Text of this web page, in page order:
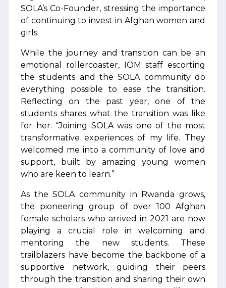
SOLA’s Co-Founder, stressing the importance
of continuing to invest in Afghan women and
girls.
While the journey and transition can be an
emotional rollercoaster, IOM staff escorting
the students and the SOLA community do
everything possible to ease the transition.
Reflecting on the past year, one of the
students shares what the transition was like
for her. “Joining SOLA was one of the most
transformative experiences of my life. They
welcomed me into a community of love and
support, built by amazing young women
who are keen to learn.”
As the SOLA community in Rwanda grows,
the pioneering group of over 100 Afghan
female scholars who arrived in 2021 are now
playing a crucial role in welcoming and
mentoring the new students. These
trailblazers have become the backbone of a
supportive network, guiding their peers
through the transition and sharing their own